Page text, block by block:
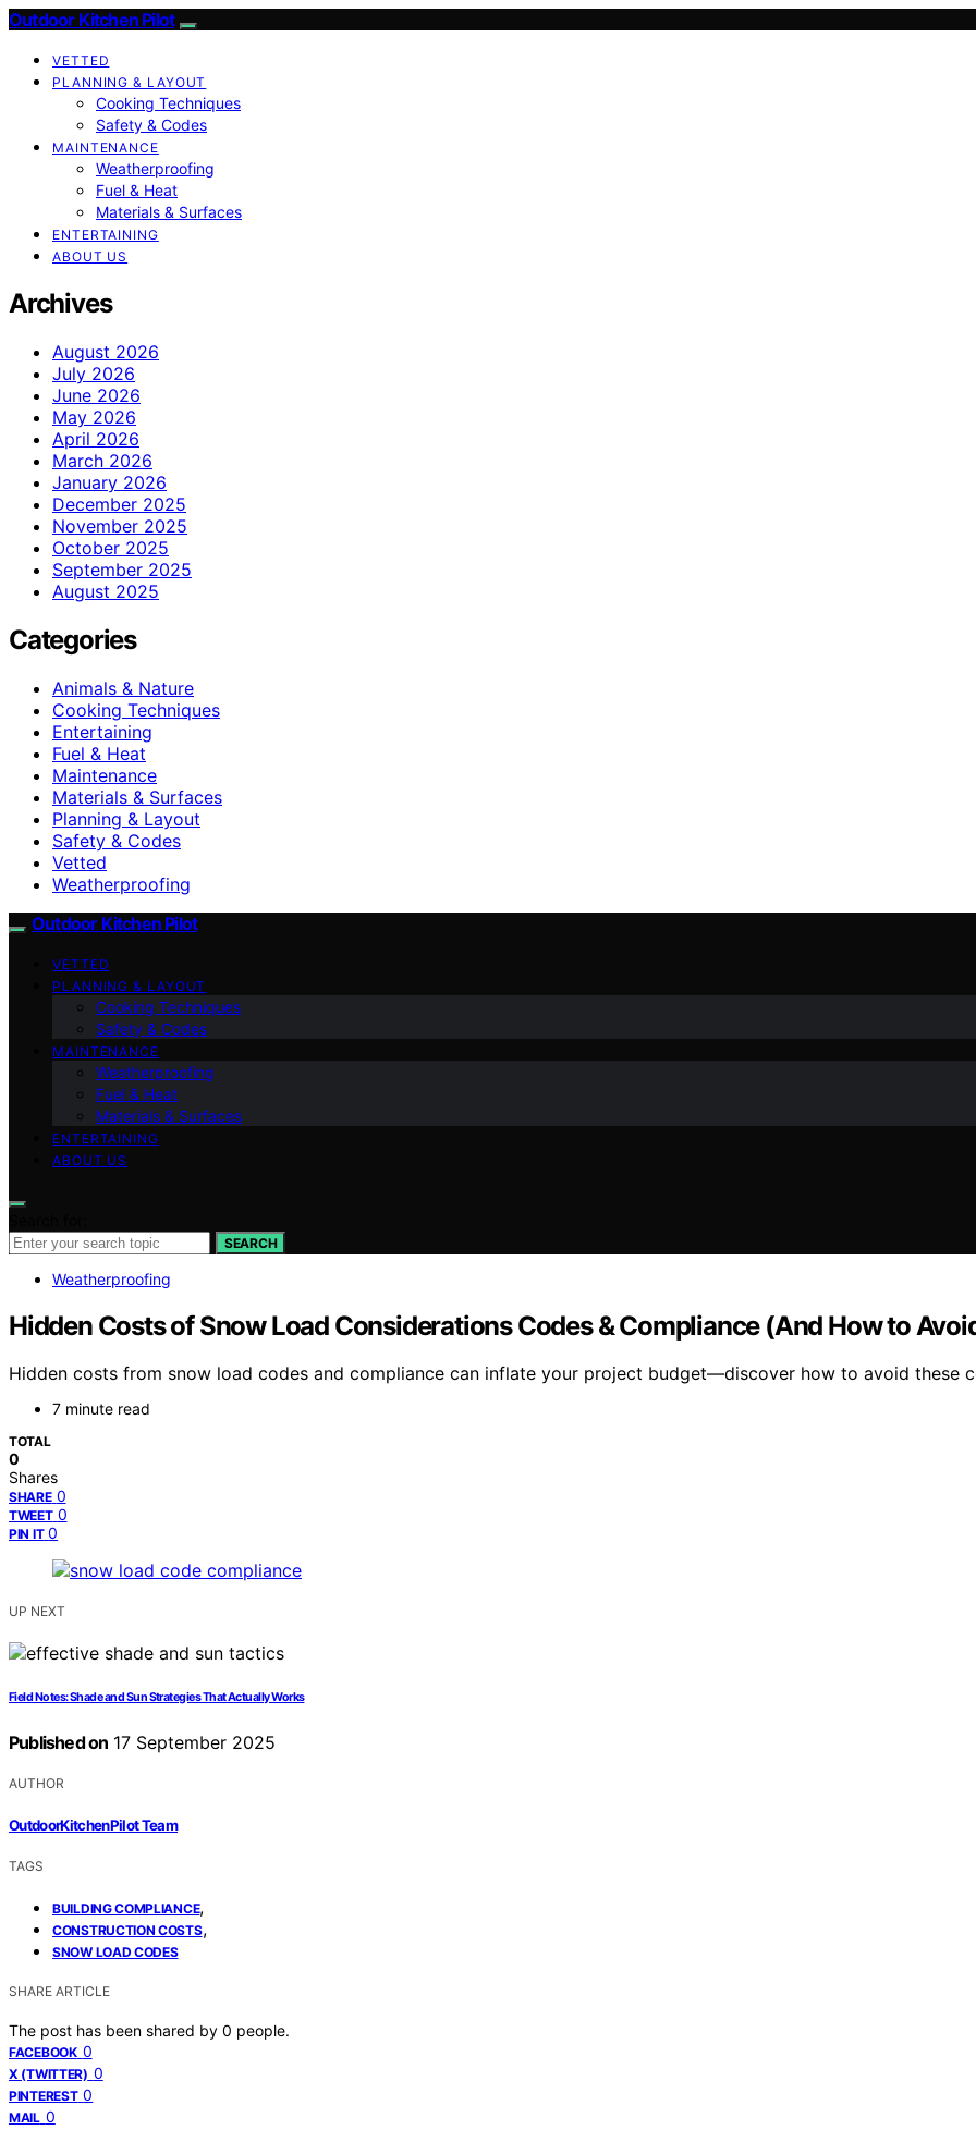
Outdoor Kitchen Pilot
VETTED
PLANNING & LAYOUT
Cooking Techniques
Safety & Codes
MAINTENANCE
Weatherproofing
Fuel & Heat
Materials & Surfaces
ENTERTAINING
ABOUT US
Archives
August 2026
July 2026
June 2026
May 2026
April 2026
March 2026
January 2026
December 2025
November 2025
October 2025
September 2025
August 2025
Categories
Animals & Nature
Cooking Techniques
Entertaining
Fuel & Heat
Maintenance
Materials & Surfaces
Planning & Layout
Safety & Codes
Vetted
Weatherproofing
Outdoor Kitchen Pilot
VETTED
PLANNING & LAYOUT
Cooking Techniques
Safety & Codes
MAINTENANCE
Weatherproofing
Fuel & Heat
Materials & Surfaces
ENTERTAINING
ABOUT US
SEARCH
Weatherproofing
Hidden Costs of Snow Load Considerations Codes & Compliance (And How to
Hidden costs from snow load codes and compliance can inflate your project budget—discover how to avoid these
7 minute read
TOTAL
0
Shares
SHARE 0
TWEET 0
PIN IT 0
UP NEXT
Field Notes: Shade and Sun Strategies That Actually Works
Published on 17 September 2025
AUTHOR
OutdoorKitchenPilot Team
TAGS
BUILDING COMPLIANCE,
CONSTRUCTION COSTS,
SNOW LOAD CODES
SHARE ARTICLE
The post has been shared by 0 people.
FACEBOOK 0
X (TWITTER) 0
PINTEREST 0
MAIL 0